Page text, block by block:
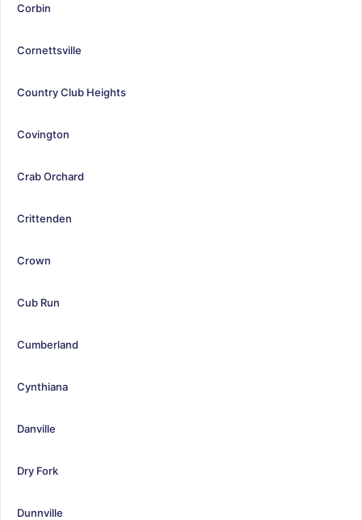
Corbin
Cornettsville
Country Club Heights
Covington
Crab Orchard
Crittenden
Crown
Cub Run
Cumberland
Cynthiana
Danville
Dry Fork
Dunnville